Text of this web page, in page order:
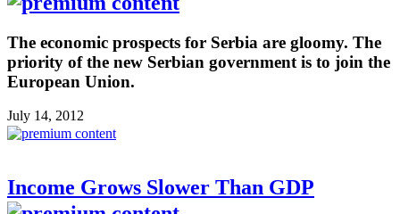
The economic prospects for Serbia are gloomy. The
priority of the new Serbian government is to join the
European Union.
July 14, 2012
Income Grows Slower Than GDP